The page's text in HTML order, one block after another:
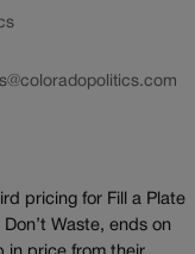
pricing for Fill a Plate
Waste, ends on